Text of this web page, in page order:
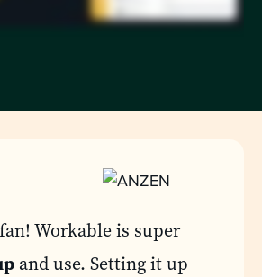
Workable is super
and use. Setting it up